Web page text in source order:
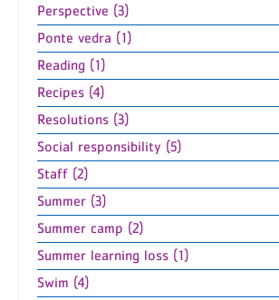
Perspective (3)
Ponte vedra (1)
Reading (1)
Recipes (4)
Resolutions (3)
Social responsibility (5)
Staff (2)
Summer (3)
Summer camp (2)
Summer learning loss (1)
Swim (4)